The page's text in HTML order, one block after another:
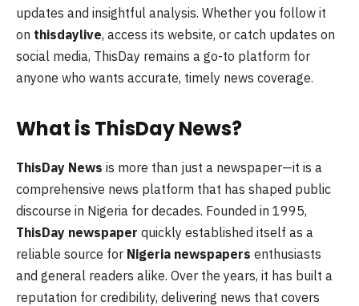
updates and insightful analysis. Whether you follow it
on thisdaylive, access its website, or catch updates on
social media, ThisDay remains a go-to platform for
anyone who wants accurate, timely news coverage.
What is ThisDay News?
ThisDay News is more than just a newspaper—it is a
comprehensive news platform that has shaped public
discourse in Nigeria for decades. Founded in 1995,
ThisDay newspaper quickly established itself as a
reliable source for Nigeria newspapers enthusiasts
and general readers alike. Over the years, it has built a
reputation for credibility, delivering news that covers